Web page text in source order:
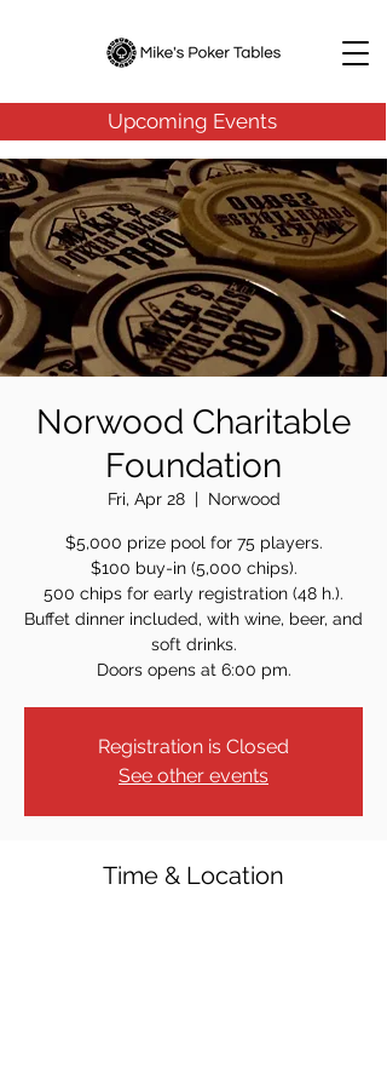
Upcoming Events
Norwood Charitable
Foundation
Fri, Apr 28
  |
Norwood
$5,000 prize pool for 75 players.
$100 buy-in (5,000 chips).
500 chips for early registration (48 h.).
Buffet dinner included, with wine, beer, and
soft drinks.
Doors opens at 6:00 pm.
Registration is Closed
See other events
Time & Location